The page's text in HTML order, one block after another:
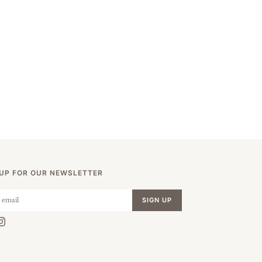
FOR OUR NEWSLETTER
SIGN UP